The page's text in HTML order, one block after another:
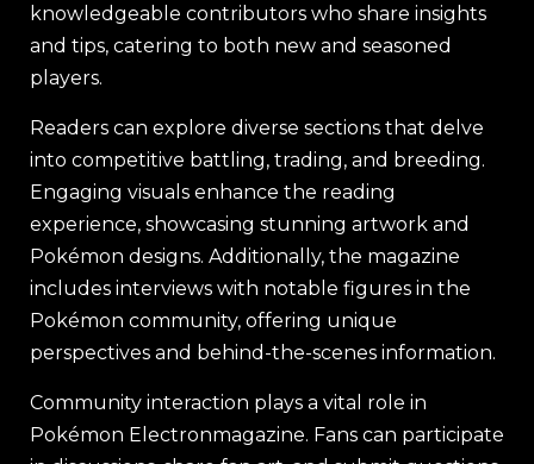
knowledgeable contributors who share insights
and tips, catering to both new and seasoned
players.
Readers can explore diverse sections that delve
into competitive battling, trading, and breeding.
Engaging visuals enhance the reading
experience, showcasing stunning artwork and
Pokémon designs. Additionally, the magazine
includes interviews with notable figures in the
Pokémon community, offering unique
perspectives and behind-the-scenes information.
Community interaction plays a vital role in
Pokémon Electronmagazine. Fans can participate